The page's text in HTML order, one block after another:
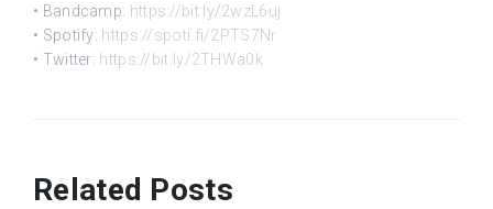
• Bandcamp: https://bit.ly/2wzL6uj
• Spotify: https://spoti.fi/2PTS7Nr
• Twitter: https://bit.ly/2THWa0k
Related Posts